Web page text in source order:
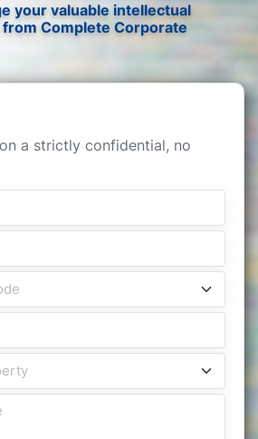
your valuable intellectual
Complete Corporate
a strictly confidential, no